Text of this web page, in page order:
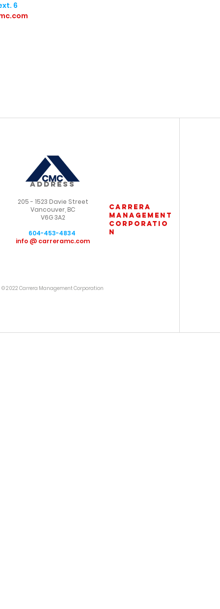
6
carrera
management
corporatio
n
© 2022 Carrera Management Corporation
ADDRESS
205 - 1523 Davie Street
Vancouver, BC
V6G 3A2
604-453-4834
info @ carreramc.com